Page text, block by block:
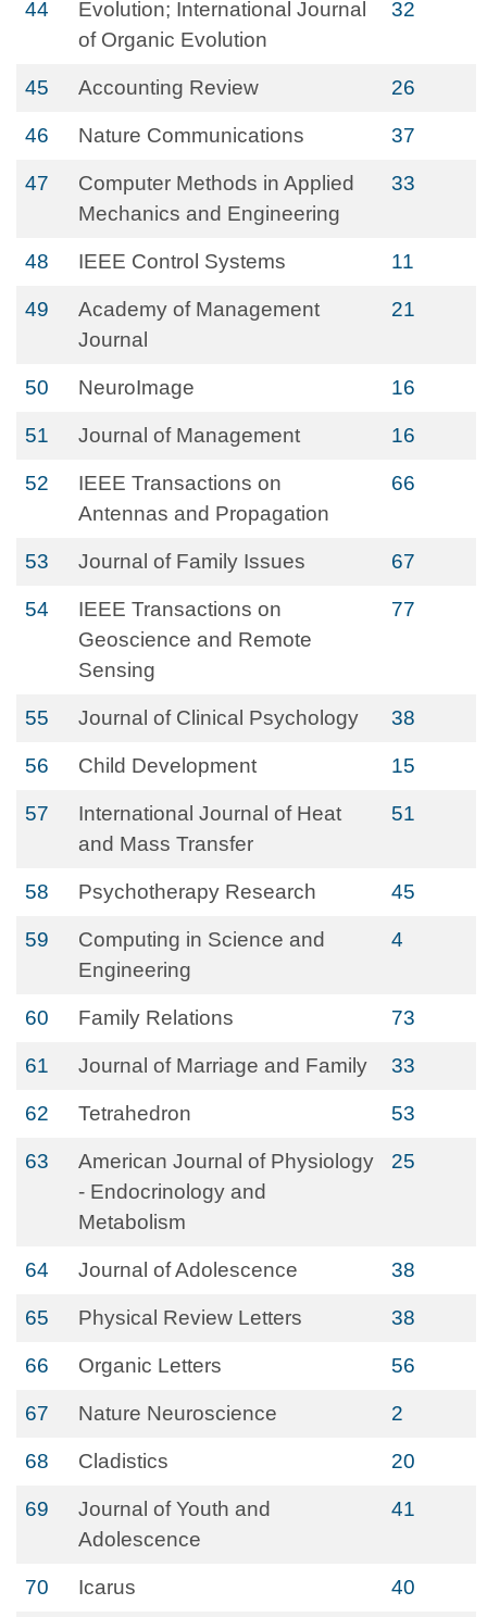
44
Evolution; International Journal
of Organic Evolution
32
45 Accounting Review 26
46 Nature Communications 37
47
Computer Methods in Applied
Mechanics and Engineering
33
48 IEEE Control Systems 11
49
Academy of Management
Journal
21
50 NeuroImage 16
51 Journal of Management 16
52
IEEE Transactions on
Antennas and Propagation
66
53 Journal of Family Issues 67
54
IEEE Transactions on
Geoscience and Remote
Sensing
77
55 Journal of Clinical Psychology 38
56 Child Development 15
57
International Journal of Heat
and Mass Transfer
51
58 Psychotherapy Research 45
59
Computing in Science and
Engineering
4
60 Family Relations 73
61 Journal of Marriage and Family 33
62 Tetrahedron 53
63
American Journal of Physiology
- Endocrinology and
Metabolism
25
64 Journal of Adolescence 38
65 Physical Review Letters 38
66 Organic Letters 56
67 Nature Neuroscience 2
68 Cladistics 20
69
Journal of Youth and
Adolescence
41
70 Icarus 40